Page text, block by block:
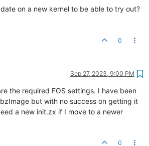
on a new kernel to be able to try out?
0
Sep 27, 2023, 9:00 PM
the required FOS settings. I have been
but with no success on getting it
a new init.zx if I move to a newer
0